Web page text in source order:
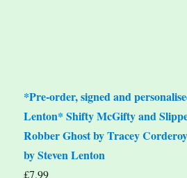
*Pre-order, signed and
Lenton* Shifty McGifty and
Robber Ghost by Tracey
by Steven Lenton
£7.99